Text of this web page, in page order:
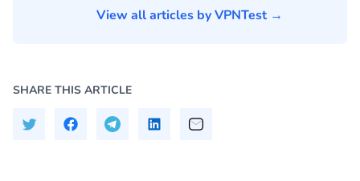
View all articles by VPNTest →
SHARE THIS ARTICLE